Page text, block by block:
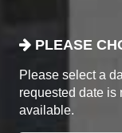
PLEASE
Please select a
requested date is
available.